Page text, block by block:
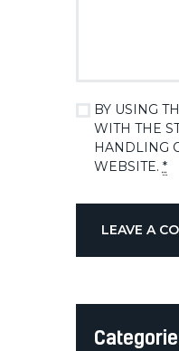
BY USING
WITH THE
HANDLING
WEBSITE. *